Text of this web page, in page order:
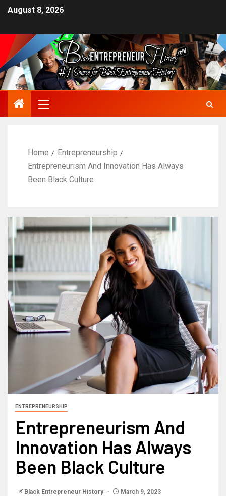
August 8, 2026
Home
Entrepreneurship
Entrepreneurism And Innovation Has Always
Been Black Culture
ENTREPRENEURSHIP
Entrepreneurism And
Innovation Has Always
Been Black Culture
Black Entrepreneur History March 9, 2023